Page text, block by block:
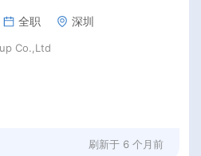
全职 深圳
Co.,Ltd
刷新于 6 个月前